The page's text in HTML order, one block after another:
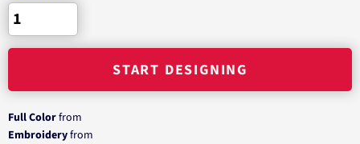
START DESIGNING
Full Colorfrom
Embroideryfrom